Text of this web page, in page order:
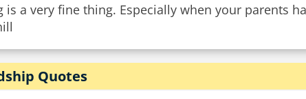
is a very fine thing. Especially when your parents
Quotes